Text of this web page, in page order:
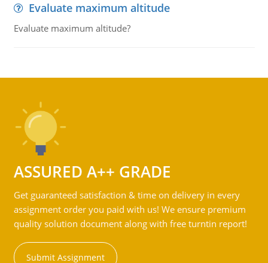
Evaluate maximum altitude
Evaluate maximum altitude?
ASSURED A++ GRADE
Get guaranteed satisfaction & time on delivery in every
assignment order you paid with us! We ensure premium
quality solution document along with free turntin report!
Submit Assignment